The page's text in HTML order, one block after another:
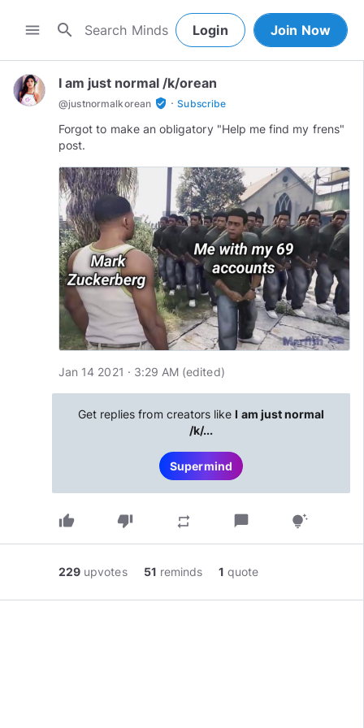
menu search Login Join Now
I am just normal /k/orean
@justnormalkorean verified_user · Subscribe
Forgot to make an obligatory "Help me find my frens"
post.
Jan 14 2021 · 3:29 AM (edited)
Get replies from creators like I am just normal
/k/...
Supermind
thumb_up thumb_down repeat chat_bubble tips_and_updates
229 upvotes 51 reminds 1 quote